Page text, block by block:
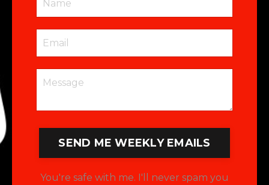
SEND ME WEEKLY EMAILS
You're safe with me. I'll never spam you